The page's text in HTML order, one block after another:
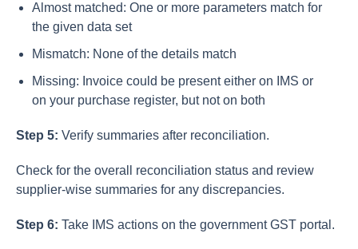
Almost matched: One or more parameters match for
the given data set
Mismatch: None of the details match
Missing: Invoice could be present either on IMS or
on your purchase register, but not on both
Step 5: Verify summaries after reconciliation.
Check for the overall reconciliation status and review
supplier-wise summaries for any discrepancies.
Step 6: Take IMS actions on the government GST portal.